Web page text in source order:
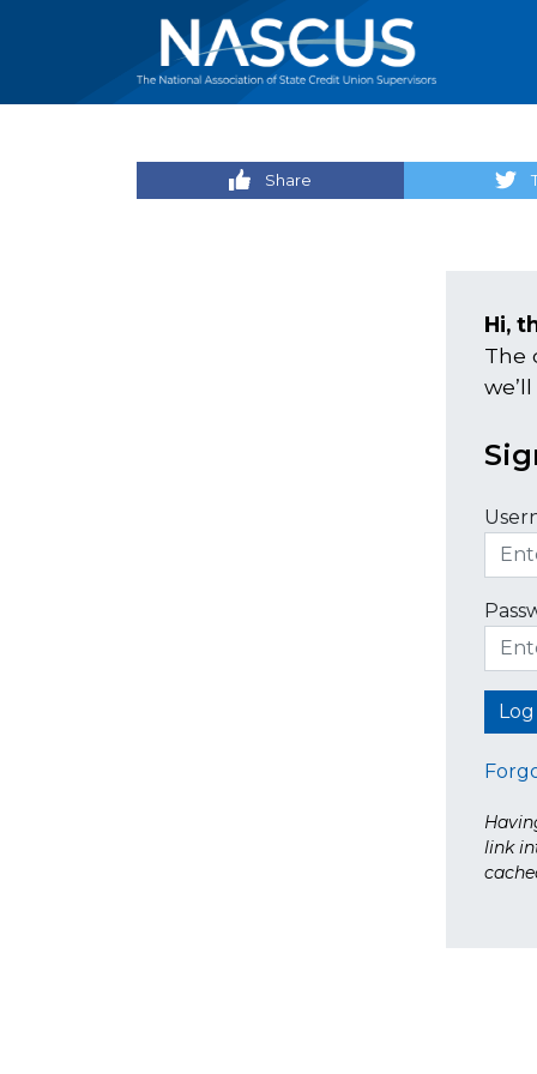
Share
Hi,
The
link